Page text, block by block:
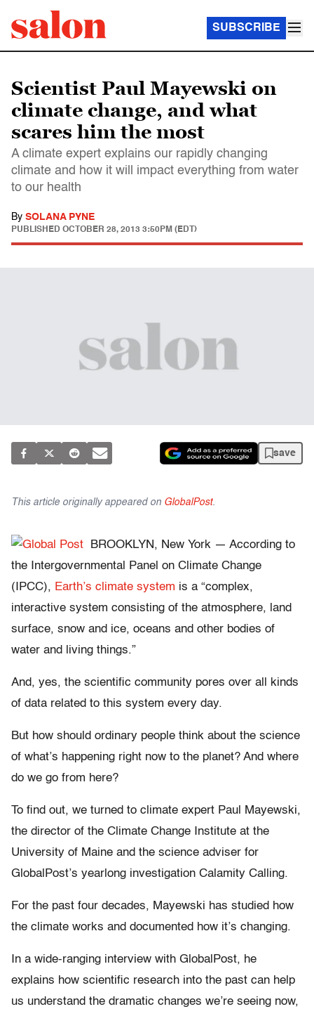
SUBSCRIBE
Scientist Paul Mayewski on
climate change, and what
scares him the most
A climate expert explains our rapidly changing
climate and how it will impact everything from water
to our health
By SOLANA PYNE
PUBLISHED OCTOBER 28, 2013 3:50PM (EDT)
save
This article originally appeared on GlobalPost.
BROOKLYN, New York — According to
the Intergovernmental Panel on Climate Change
(IPCC), Earth’s climate system is a “complex,
interactive system consisting of the atmosphere, land
surface, snow and ice, oceans and other bodies of
water and living things.”
And, yes, the scientific community pores over all kinds
of data related to this system every day.
But how should ordinary people think about the science
of what’s happening right now to the planet? And where
do we go from here?
To find out, we turned to climate expert Paul Mayewski,
the director of the Climate Change Institute at the
University of Maine and the science adviser for
GlobalPost’s yearlong investigation Calamity Calling.
For the past four decades, Mayewski has studied how
the climate works and documented how it’s changing.
In a wide-ranging interview with GlobalPost, he
explains how scientific research into the past can help
us understand the dramatic changes we’re seeing now,